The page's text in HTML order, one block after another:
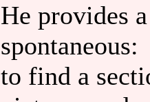
He provides
to find a